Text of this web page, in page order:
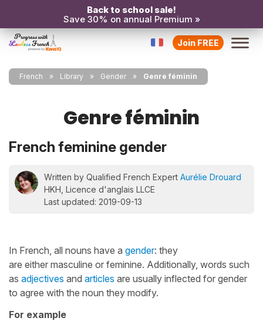
Back to school sale!
Save 30% on annual Premium »
Join FREE
French Library Gender Genre féminin
Genre féminin
French feminine gender
Written by Qualified French Expert Aurélie Drouard
HKH, Licence d'anglais LLCE
Last updated: 2019-09-13
In French, all nouns have a gender: they
are either masculine or feminine. Additionally, words such
as adjectives and articles are usually inflected for gender
to agree with the noun they modify.
For example